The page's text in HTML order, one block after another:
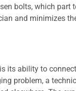
bolts, which part
and minimizes
its ability to
problem, a